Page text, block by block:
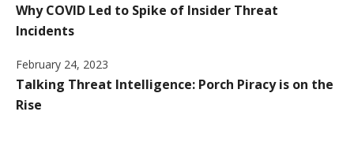
Why COVID Led to Spike of Insider Threat
Incidents
February 24, 2023
Talking Threat Intelligence: Porch Piracy is on the
Rise